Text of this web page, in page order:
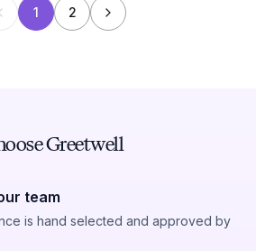
1 2
Greetwell
team
is hand selected and approved by